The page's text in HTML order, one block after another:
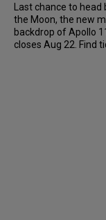
Last chance to
the Moon, the new
backdrop of Apollo
closes Aug 22. Find